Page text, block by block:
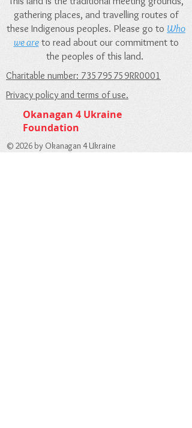
gathering places, and travelling routes of
these Indigenous peoples. Please go to Who
we areto read about our commitment to
the peoples of this land.
Charitable number: 735795759RR0001
Privacy policy and terms of use.
Okanagan 4 Ukraine
Foundation
© 2026 by Okanagan 4 Ukraine